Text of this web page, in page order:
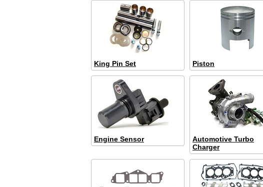
King Pin Set Piston
Engine Sensor
Automotive Turbo
Charger